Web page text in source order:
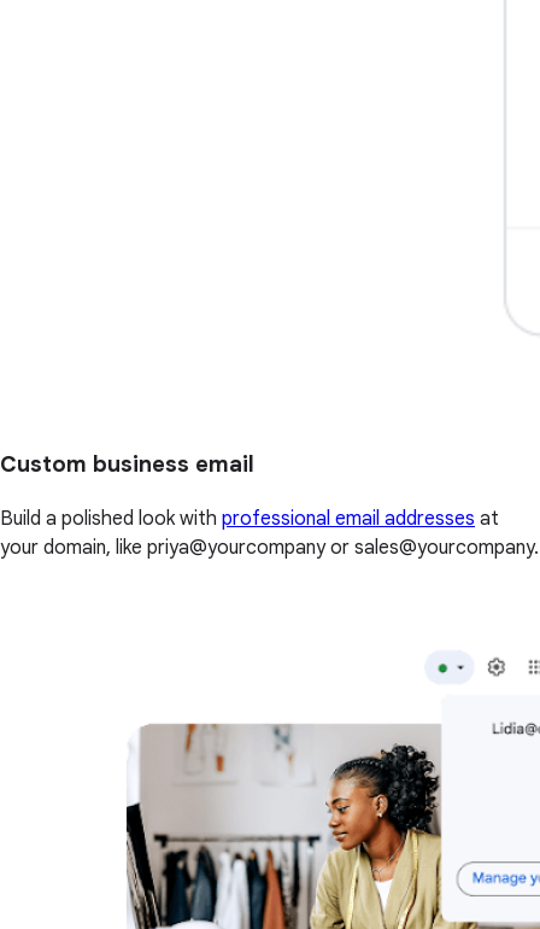
Custom business email
Build a polished look with professional email addresses at
your domain, like priya@yourcompany or sales@yourcompany.